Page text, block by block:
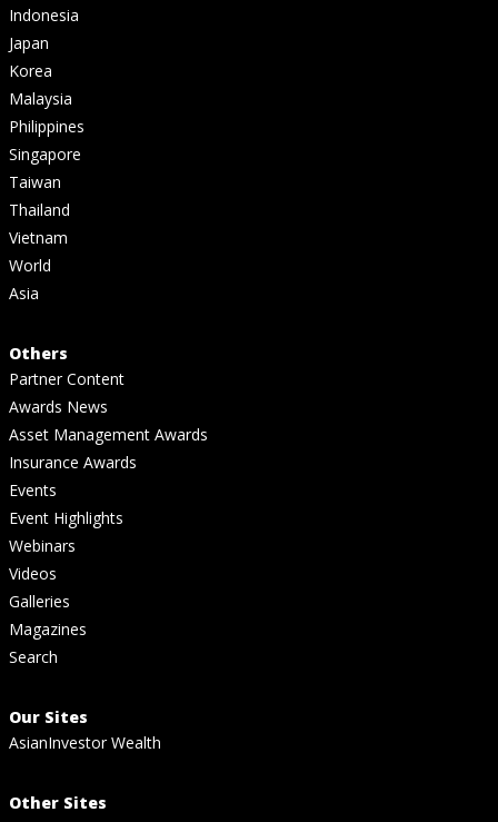
Indonesia
Japan
Korea
Malaysia
Philippines
Singapore
Taiwan
Thailand
Vietnam
World
Asia
Others
Partner Content
Awards News
Asset Management Awards
Insurance Awards
Events
Event Highlights
Webinars
Videos
Galleries
Magazines
Search
Our Sites
AsianInvestor Wealth
Other Sites